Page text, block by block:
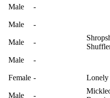
Male -
Male -
Male -
Male -
Female - Lonely
Male -